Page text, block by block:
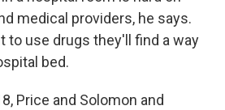
medical providers, he says.
to use drugs they'll find a way
bed.
Price and Solomon and